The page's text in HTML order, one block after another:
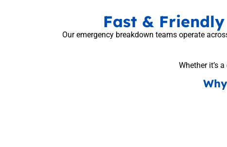
Fast &
Our emergency breakdown teams operate
Whether it’s